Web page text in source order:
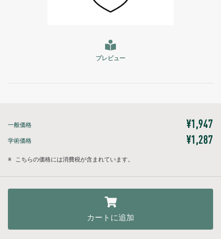
プレビュー
一般価格 ¥1,947
学術価格 ¥1,287
※ こちらの価格には消費税が含まれています。
カートに追加